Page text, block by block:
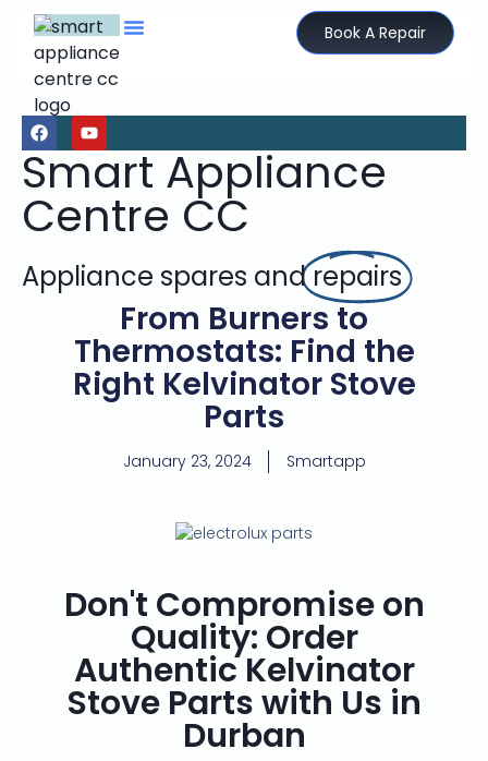
Book A Repair
Smart Appliance
Centre CC
Appliance spares andrepairs
From Burners to
Thermostats: Find the
Right Kelvinator Stove
Parts
January 23, 2024 Smartapp
Don't Compromise on
Quality: Order
Authentic Kelvinator
Stove Parts with Us in
Durban